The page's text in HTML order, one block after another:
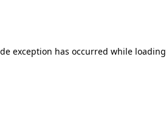
exception has occurred while loading